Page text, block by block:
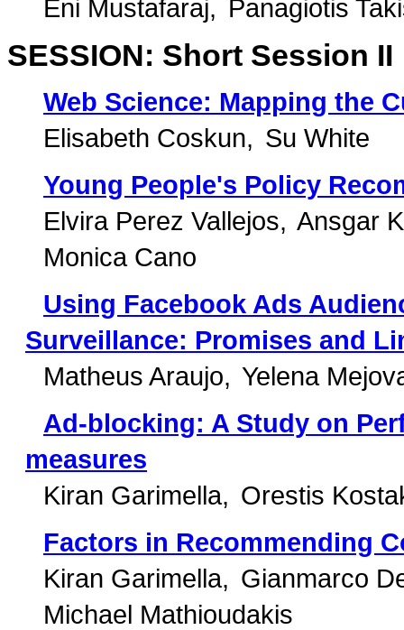
Eni Mustafaraj
Panagiotis
SESSION: Short Session II
Web Science: Mapping the
Elisabeth Coskun
Su White
Young People's Policy
Elvira Perez Vallejos
Ansgar
Monica Cano
Using Facebook Ads
Surveillance: Promises and
Matheus Araujo
Yelena
Ad-blocking: A Study on
measures
Kiran Garimella
Orestis
Factors in Recommending
Kiran Garimella
Gianmarco
Michael Mathioudakis